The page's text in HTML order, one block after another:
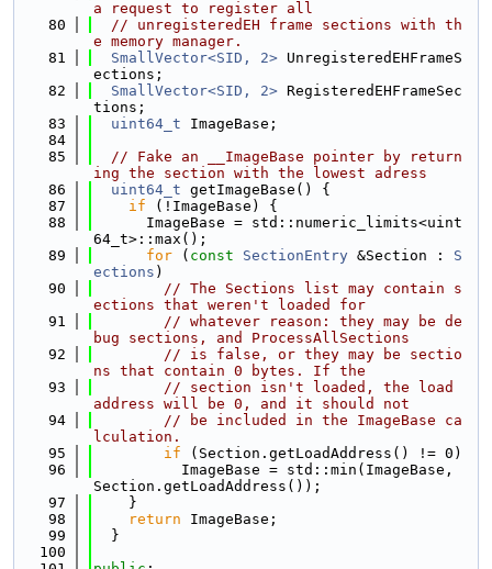
a request to register all
   80
// unregisteredEH frame sections with th
e memory manager.
   81
SmallVector<SID, 2> UnregisteredEHFrameS
ections;
   82
SmallVector<SID, 2> RegisteredEHFrameSec
tions;
   83
uint64_t ImageBase;
   84
   85
// Fake an __ImageBase pointer by return
ing the section with the lowest adress
   86
uint64_t getImageBase() {
   87
if (!ImageBase) {
   88
      ImageBase = std::numeric_limits<uint
64_t>::max();
   89
for ( const SectionEntry &Section : S
ections )
   90
// The Sections list may contain s
ections that weren't loaded for
   91
// whatever reason: they may be de
bug sections, and ProcessAllSections
   92
// is false, or they may be sectio
ns that contain 0 bytes. If the
   93
// section isn't loaded, the load
address will be 0, and it should not
   94
// be included in the ImageBase ca
lculation.
   95
if (Section.getLoadAddress() != 0)
   96
          ImageBase = std::min(ImageBase,
Section.getLoadAddress());
   97
    }
   98
return ImageBase;
   99
  }
  100